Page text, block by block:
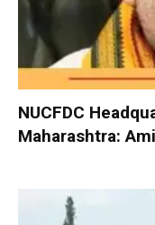
NUCFDC
Maharashtra: